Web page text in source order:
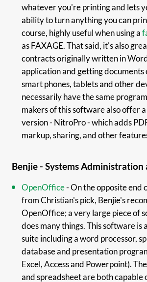
whatever you're printing and lets
ability to turn anything you can
course, highly useful when using a
as FAXAGE. That said, it's also
contracts originally written in
application and getting documents
smart phones, tablets and other
necessarily have the same
makers of this software also offer
version - NitroPro - which adds
markup, sharing, and other
Benjie - Systems Administration
OpenOffice- On the opposite end
from Christian's pick, Benjie's
OpenOffice; a very large piece of
does many things. This software is
suite including a word processor,
database and presentation
Excel, Access and Powerpoint).
and spreadsheet are both capable